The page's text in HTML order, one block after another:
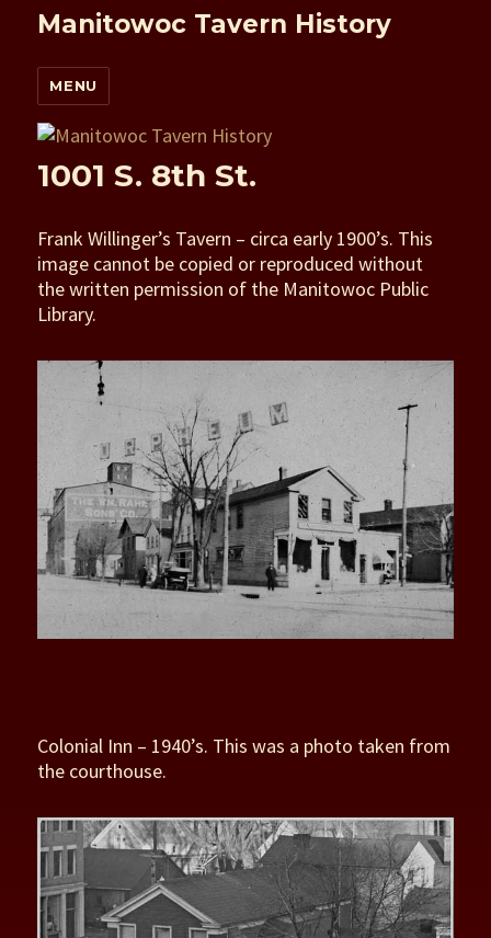
Manitowoc Tavern History
MENU
1001 S. 8th St.
Frank Willinger’s Tavern – circa early 1900’s. This
image cannot be copied or reproduced without
the written permission of the Manitowoc Public
Library.
Colonial Inn – 1940’s. This was a photo taken from
the courthouse.